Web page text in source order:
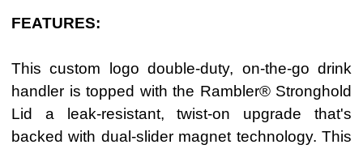
FEATURES:
This custom logo double-duty, on-the-go drink
handler is topped with the Rambler® Stronghold
Lid a leak-resistant, twist-on upgrade that's
backed with dual-slider magnet technology. This